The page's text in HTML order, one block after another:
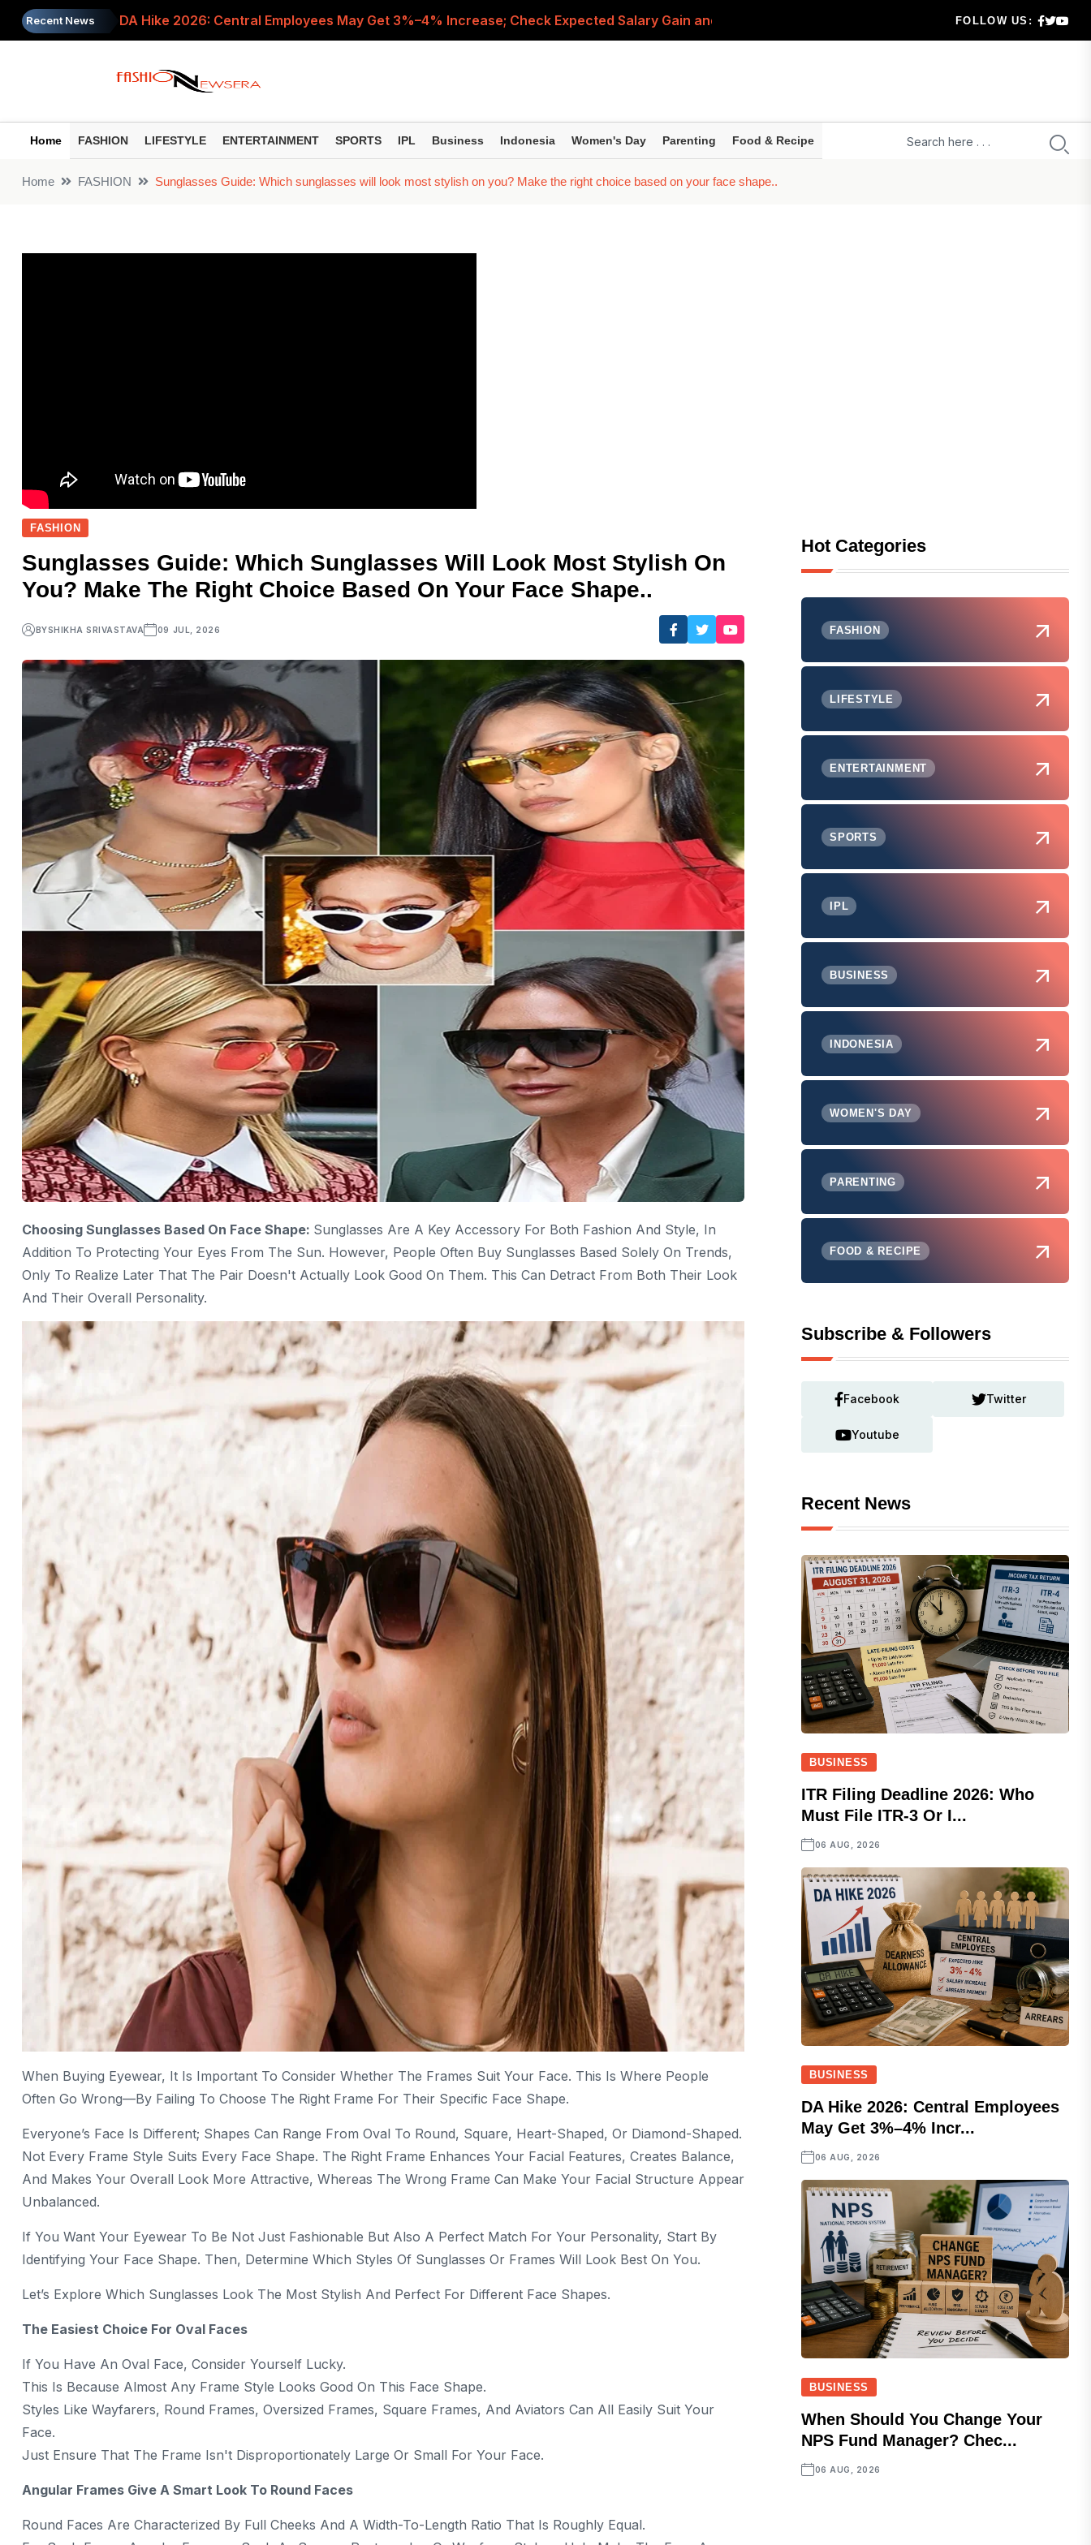
Recent News
DA Hike 2026: Central Employees May Get 3%–4% Increase; Check Expected Salary Gain and Arrears
RBI Monetary Policy: What the Unchanged Repo Rate Means for Home Loan EMIs, FD Returns and Borrowers
8th Pay Commission: What Is Pay Scale Merger and Why Are Central Government Employees Demanding It?
ITR Filing Deadline 2026: Who Must File ITR-3 or ITR-4 by August 31? Check Rules and Late-Filing Cos...
FOLLOW US:
Home FASHION LIFESTYLE ENTERTAINMENT SPORTS IPL Business Indonesia Women's Day Parenting Food & Recipe
Home FASHION Sunglasses Guide: Which sunglasses will look most stylish on you? Make the right choice based on your face shape..
FASHION
Sunglasses Guide: Which Sunglasses Will Look Most Stylish On
You? Make The Right Choice Based On Your Face Shape..
BYSHIKHA SRIVASTAVA 09 JUL, 2026
Choosing Sunglasses Based On Face Shape: Sunglasses Are A Key Accessory For Both Fashion And Style, In
Addition To Protecting Your Eyes From The Sun. However, People Often Buy Sunglasses Based Solely On Trends,
Only To Realize Later That The Pair Doesn't Actually Look Good On Them. This Can Detract From Both Their Look
And Their Overall Personality.
When Buying Eyewear, It Is Important To Consider Whether The Frames Suit Your Face. This Is Where People
Often Go Wrong—By Failing To Choose The Right Frame For Their Specific Face Shape.
Everyone’s Face Is Different; Shapes Can Range From Oval To Round, Square, Heart-Shaped, Or Diamond-Shaped.
Not Every Frame Style Suits Every Face Shape. The Right Frame Enhances Your Facial Features, Creates Balance,
And Makes Your Overall Look More Attractive, Whereas The Wrong Frame Can Make Your Facial Structure Appear
Unbalanced.
If You Want Your Eyewear To Be Not Just Fashionable But Also A Perfect Match For Your Personality, Start By
Identifying Your Face Shape. Then, Determine Which Styles Of Sunglasses Or Frames Will Look Best On You.
Let’s Explore Which Sunglasses Look The Most Stylish And Perfect For Different Face Shapes.
The Easiest Choice For Oval Faces
If You Have An Oval Face, Consider Yourself Lucky.
This Is Because Almost Any Frame Style Looks Good On This Face Shape.
Styles Like Wayfarers, Round Frames, Oversized Frames, Square Frames, And Aviators Can All Easily Suit Your
Face.
Just Ensure That The Frame Isn't Disproportionately Large Or Small For Your Face.
Angular Frames Give A Smart Look To Round Faces
Round Faces Are Characterized By Full Cheeks And A Width-To-Length Ratio That Is Roughly Equal.
Hot Categories
FASHION
LIFESTYLE
ENTERTAINMENT
SPORTS
IPL
BUSINESS
INDONESIA
WOMEN'S DAY
PARENTING
FOOD & RECIPE
Subscribe & Followers
Facebook Twitter
Youtube
Recent News
BUSINESS
ITR Filing Deadline 2026: Who
Must File ITR-3 Or I...
06 AUG, 2026
BUSINESS
DA Hike 2026: Central Employees
May Get 3%–4% Incr...
06 AUG, 2026
BUSINESS
When Should You Change Your
NPS Fund Manager? Chec...
06 AUG, 2026